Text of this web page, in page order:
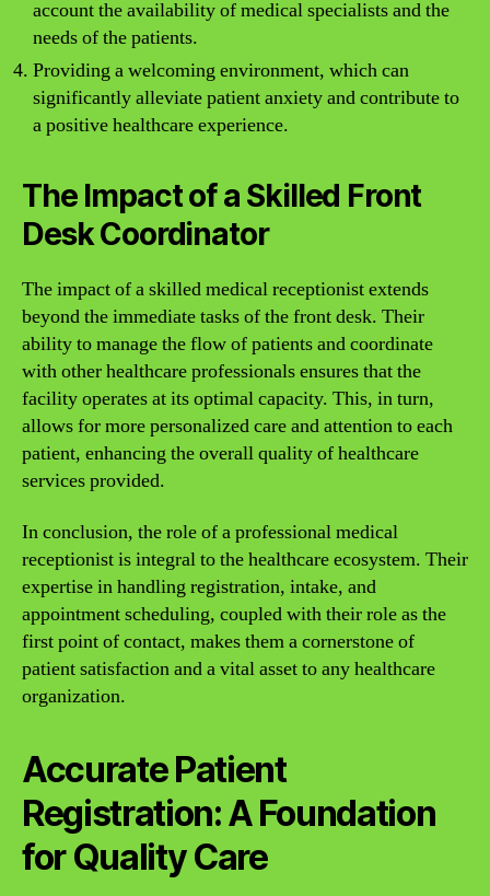
account the availability of medical specialists and the
needs of the patients.
Providing a welcoming environment, which can
significantly alleviate patient anxiety and contribute to
a positive healthcare experience.
The Impact of a Skilled Front
Desk Coordinator
The impact of a skilled medical receptionist extends
beyond the immediate tasks of the front desk. Their
ability to manage the flow of patients and coordinate
with other healthcare professionals ensures that the
facility operates at its optimal capacity. This, in turn,
allows for more personalized care and attention to each
patient, enhancing the overall quality of healthcare
services provided.
In conclusion, the role of a professional medical
receptionist is integral to the healthcare ecosystem. Their
expertise in handling registration, intake, and
appointment scheduling, coupled with their role as the
first point of contact, makes them a cornerstone of
patient satisfaction and a vital asset to any healthcare
organization.
Accurate Patient
Registration: A Foundation
for Quality Care